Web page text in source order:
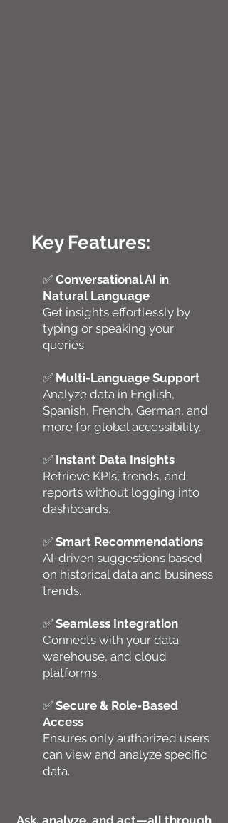
Key Features:
✅ Conversational AI in
Natural Language
Get insights effortlessly by
typing or speaking your
queries.
✅ Multi-Language Support
Analyze data in English,
Spanish, French, German, and
more for global accessibility.
✅ Instant Data Insights
Retrieve KPIs, trends, and
reports without logging into
dashboards.
✅ Smart Recommendations
AI-driven suggestions based
on historical data and business
trends.
✅ Seamless Integration
Connects with your data
warehouse, and cloud
platforms.
✅ Secure & Role-Based
Access
Ensures only authorized users
can view and analyze specific
data.
Ask, analyze, and act—all through